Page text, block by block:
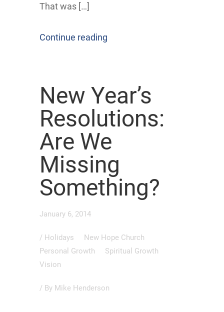
That was […]
Continue reading
New Year’s
Resolutions:
Are We
Missing
Something?
January 6, 2014
/ Holidays
New Hope Church
Personal Growth
Spiritual Growth
Vision
/ By Mike Henderson